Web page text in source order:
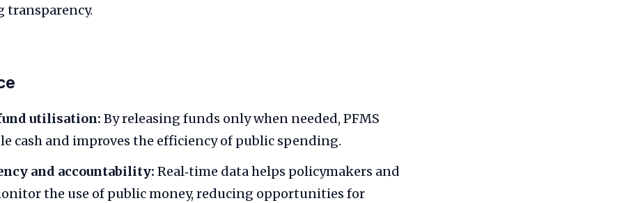
transparency.
utilisation: By releasing funds only when needed, PFMS
cash and improves the efficiency of public spending.
and accountability: Real‑time data helps policymakers and
the use of public money, reducing opportunities for